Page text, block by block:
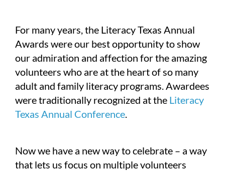
For many years, the Literacy Texas Annual
Awards were our best opportunity to show
our admiration and affection for the amazing
volunteers who are at the heart of so many
adult and family literacy programs. Awardees
were traditionally recognized at the Literacy
Texas Annual Conference.
Now we have a new way to celebrate – a way
that lets us focus on multiple volunteers